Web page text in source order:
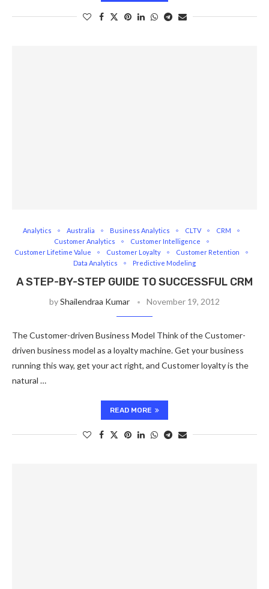
Analytics Australia Business Analytics CLTV
CRM
Customer Analytics
Customer Intelligence
Customer Lifetime Value
Customer Loyalty
Customer Retention
Data Analytics
Predictive Modeling
A STEP-BY-STEP GUIDE TO SUCCESSFUL CRM
byShailendraa Kumar November 19, 2012
The Customer-driven Business Model Think of the Customer-
driven business model as a loyalty machine. Get your business
running this way, get your act right, and Customer loyalty is the
natural …
READ MORE